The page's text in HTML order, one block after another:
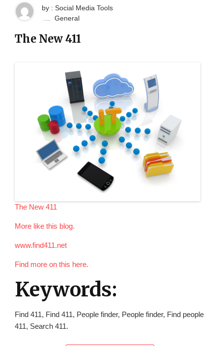
by : Social Media Tools
General
The New 411
The New 411
More like this blog.
www.find411.net
Find more on this here.
Keywords:
Find 411, Find 411, People finder, People finder, Find people
411, Search 411.